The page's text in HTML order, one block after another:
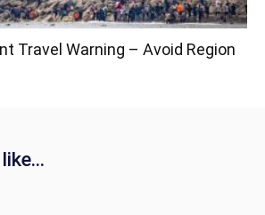
Travel Warning – Avoid Region